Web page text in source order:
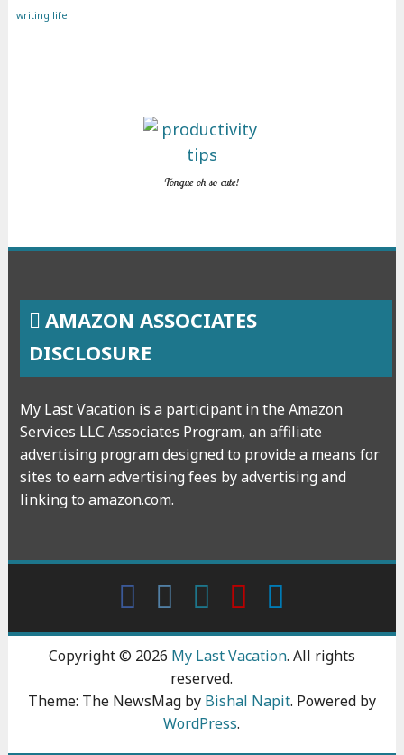
writing life
Tongue oh so cute!
AMAZON ASSOCIATES
DISCLOSURE
My Last Vacation is a participant in the Amazon
Services LLC Associates Program, an affiliate
advertising program designed to provide a means for
sites to earn advertising fees by advertising and
linking to amazon.com.
FacebookInstagramwattpadYoutube
Copyright © 2026 My Last Vacation. All rights
reserved.
Theme: The NewsMag by Bishal Napit. Powered by
WordPress.